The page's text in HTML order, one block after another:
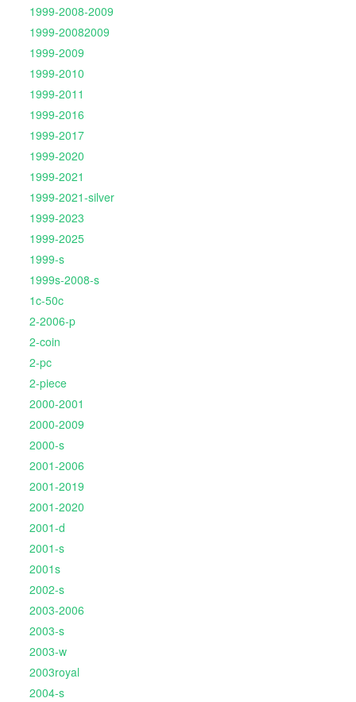
1999-2008-2009
1999-20082009
1999-2009
1999-2010
1999-2011
1999-2016
1999-2017
1999-2020
1999-2021
1999-2021-silver
1999-2023
1999-2025
1999-s
1999s-2008-s
1c-50c
2-2006-p
2-coin
2-pc
2-piece
2000-2001
2000-2009
2000-s
2001-2006
2001-2019
2001-2020
2001-d
2001-s
2001s
2002-s
2003-2006
2003-s
2003-w
2003royal
2004-s